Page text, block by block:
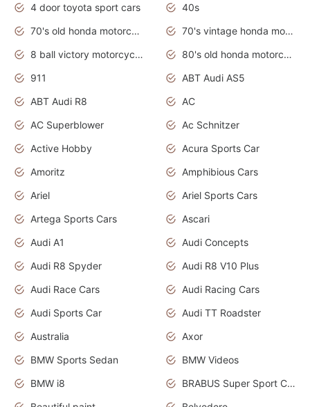
4 door toyota sport cars
40s
70's old honda motorcycles
70's vintage honda motorcycles
8 ball victory motorcycles models
80's old honda motorcycles
911
ABT Audi AS5
ABT Audi R8
AC
AC Superblower
Ac Schnitzer
Active Hobby
Acura Sports Car
Amoritz
Amphibious Cars
Ariel
Ariel Sports Cars
Artega Sports Cars
Ascari
Audi A1
Audi Concepts
Audi R8 Spyder
Audi R8 V10 Plus
Audi Race Cars
Audi Racing Cars
Audi Sports Car
Audi TT Roadster
Australia
Axor
BMW Sports Sedan
BMW Videos
BMW i8
BRABUS Super Sport Cars